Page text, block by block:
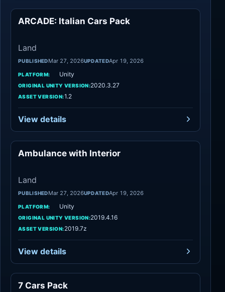
ARCADE: Italian Cars Pack
Land
PUBLISHEDMar 27, 2026UPDATEDApr 19, 2026
PLATFORM: Unity
ORIGINAL UNITY VERSION:2020.3.27
ASSET VERSION:1.2
View details
Ambulance with Interior
Land
PUBLISHEDMar 27, 2026UPDATEDApr 19, 2026
PLATFORM: Unity
ORIGINAL UNITY VERSION:2019.4.16
ASSET VERSION:2019.7z
View details
7 Cars Pack